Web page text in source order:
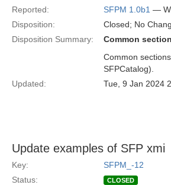
Reported:
SFPM 1.0b1 —
Disposition:
Closed; No
Disposition Summary:
Common
Common
SFPCatalog).
Updated:
Tue, 9 Jan 2024
Update examples of SFP xmi
Key:
SFPM_-12
Status:
CLOSED